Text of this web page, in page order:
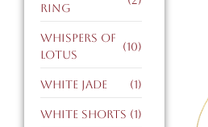
ring
whispers of
lotus
(10)
white jade (1)
white shorts (1)